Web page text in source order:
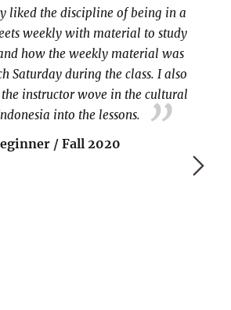
course, please! And maybe a
of Indonesian culture.
/ Spring 2020